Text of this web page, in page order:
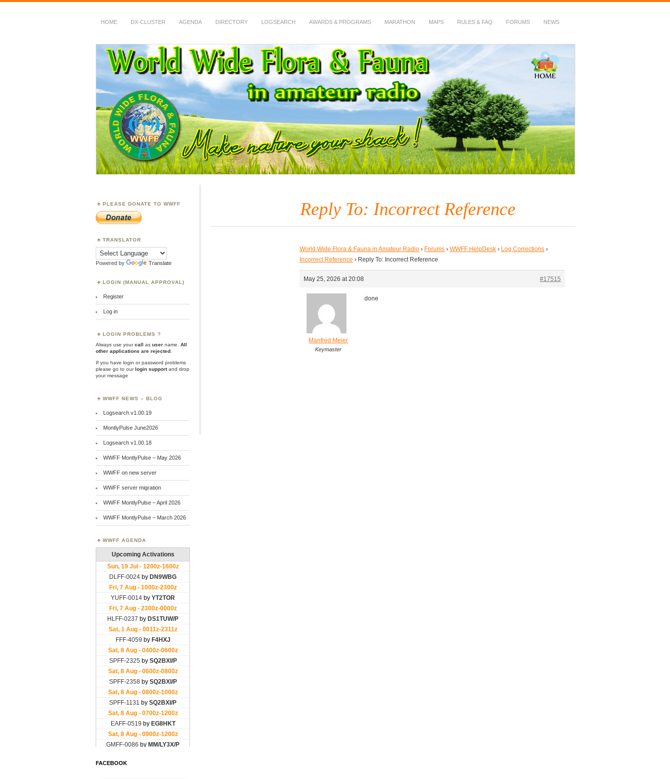
HOME DX-CLUSTER AGENDA DIRECTORY LOGSEARCH AWARDS & PROGRAMS MARATHON MAPS RULES & FAQ FORUMS NEWS
WWFF
~ World Wide Flora & Fauna in Amateur Radio
Reply To: Incorrect Reference
World Wide Flora & Fauna in Amateur Radio › Forums › WWFF HelpDesk › Log Corrections ›
Incorrect Reference › Reply To: Incorrect Reference
May 25, 2026 at 20:08 #17515
Manfred Meier
Keymaster
done
PLEASE DONATE TO WWFF
TRANSLATOR
Powered by Translate
LOGIN (MANUAL APPROVAL)
Register
Log in
LOGIN PROBLEMS ?
Always use yourcall as user name.
All
other applications are rejected
If you have login or password problems
please go to ourlogin supportand drop
your message
WWFF NEWS – BLOG
Logsearch v1.00.19
MontlyPulse June2026
Logsearch v1.00.18
WWFF MontlyPulse – May 2026
WWFF on new server
WWFF server migration
WWFF MontlyPulse – April 2026
WWFF MontlyPulse – March 2026
WWFF AGENDA
FACEBOOK